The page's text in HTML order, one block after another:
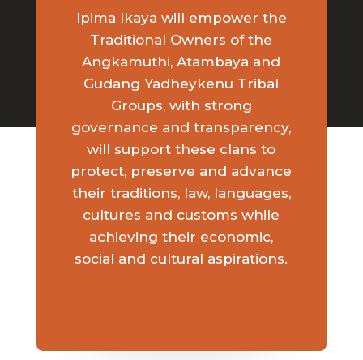
Ipima Ikaya will empower the
Traditional Owners of the
Angkamuthi, Atambaya and
Gudang Yadheykenu Tribal
Groups, with strong
governance and transparency,
will support these clans to
protect, preserve and advance
their traditions, law, languages,
cultures and customs while
achieving their economic,
social and cultural aspirations.